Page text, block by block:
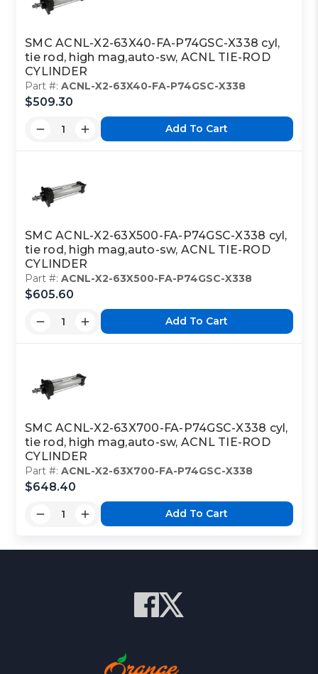
SMC ACNL-X2-63X40-FA-P74GSC-X338 cyl,
tie rod, high mag,auto-sw, ACNL TIE-ROD
CYLINDER
Part #:ACNL-X2-63X40-FA-P74GSC-X338
$509.30
Add To Cart
SMC ACNL-X2-63X500-FA-P74GSC-X338 cyl,
tie rod, high mag,auto-sw, ACNL TIE-ROD
CYLINDER
Part #:ACNL-X2-63X500-FA-P74GSC-X338
$605.60
Add To Cart
SMC ACNL-X2-63X700-FA-P74GSC-X338 cyl,
tie rod, high mag,auto-sw, ACNL TIE-ROD
CYLINDER
Part #:ACNL-X2-63X700-FA-P74GSC-X338
$648.40
Add To Cart